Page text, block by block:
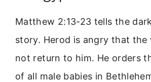
Matthew 2:13-23 tells the
story. Herod is angry that the
not return to him. He orders
of all male babies in